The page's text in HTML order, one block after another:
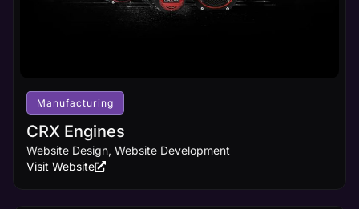
Manufacturing
CRX Engines
Website Design, Website Development
Visit Website